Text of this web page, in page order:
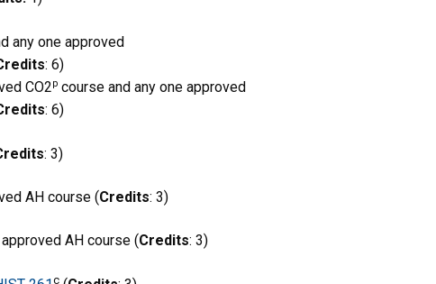
any one approved
: 6)
CO2p course and any one approved
: 6)
: 3)
AH course (Credits: 3)
AH course (Credits: 3)
c